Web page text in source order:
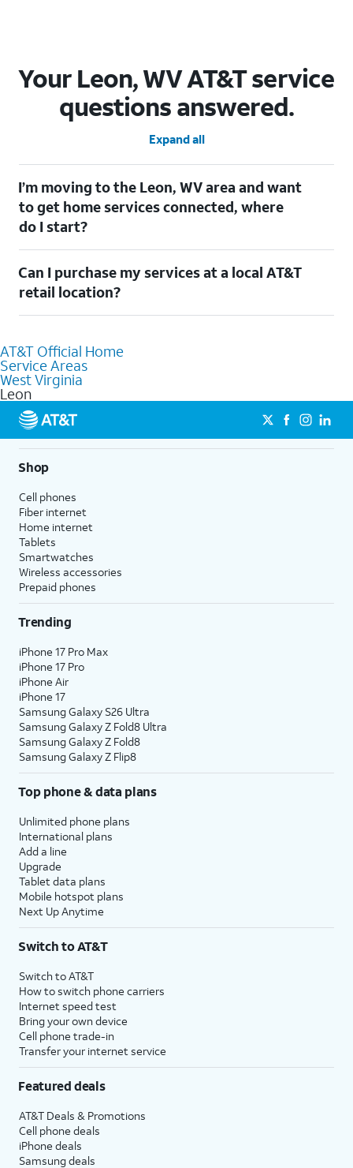
Your Leon, WV AT&T service
questions answered.
Expand all
I’m moving to the Leon, WV area and want
to get home services connected, where
do I start?
out ourMoving with AT&Tpage. Simply enter your new address
to explore available services. For further assistance, visit a local
AT&T retail store where our staff will be happy to help.
Can I purchase my services at a local AT&T
retail location?
knowledgeable staff can help you choose the best Internet,
Fiber Internet, Wireless services, and Bundles tailored to your
needs. To find the nearest store, use the
AT&T Official Home
Service Areas
West Virginia
Leon
Shop
Cell phones
Fiber internet
Home internet
Tablets
Smartwatches
Wireless accessories
Prepaid phones
Trending
iPhone 17 Pro Max
iPhone 17 Pro
iPhone Air
iPhone 17
Samsung Galaxy S26 Ultra
Samsung Galaxy Z Fold8 Ultra
Samsung Galaxy Z Fold8
Samsung Galaxy Z Flip8
Top phone & data plans
Unlimited phone plans
International plans
Add a line
Upgrade
Tablet data plans
Mobile hotspot plans
Next Up Anytime
Switch to AT&T
Switch to AT&T
How to switch phone carriers
Internet speed test
Bring your own device
Cell phone trade-in
Transfer your internet service
Featured deals
AT&T Deals & Promotions
Cell phone deals
iPhone deals
Samsung deals